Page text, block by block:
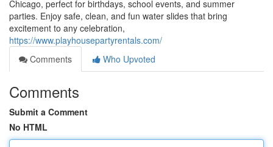
Chicago, perfect for birthdays, school events, and summer
parties. Enjoy safe, clean, and fun water slides that bring
excitement to any celebration,
https://www.playhousepartyrentals.com/
Comments
Who Upvoted
Comments
Submit a Comment
No HTML